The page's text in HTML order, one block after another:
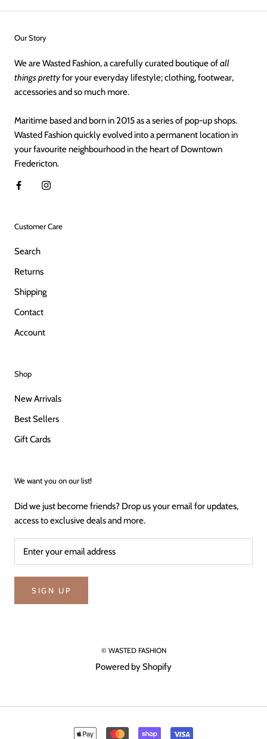
Our Story
We are Wasted Fashion, a carefully curated boutique ofall
things prettyfor your everyday lifestyle; clothing, footwear,
accessories and so much more.
Maritime based and born in 2015 as a series of pop-up shops.
Wasted Fashion quickly evolved into a permanent location in
your favourite neighbourhood in the heart of Downtown
Fredericton.
Customer Care
Search
Returns
Shipping
Contact
Account
Shop
New Arrivals
Best Sellers
Gift Cards
We want you on our list!
Did we just become friends? Drop us your email for updates,
access to exclusive deals and more.
SIGN UP
© WASTED FASHION
Powered by Shopify